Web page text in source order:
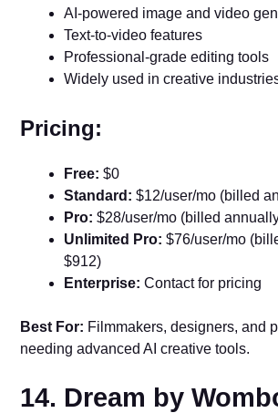
AI-powered image and video
Text-to-video features
Professional-grade editing tools
Widely used in creative
Pricing:
Free: $0
Standard: $12/user/mo (billed
Pro:$28/user/mo (billed
Unlimited Pro:$76/user/mo
$912)
Enterprise: Contact for pricing
Best For: Filmmakers, designers, and
needing advanced AI creative tools.
14. Dream by